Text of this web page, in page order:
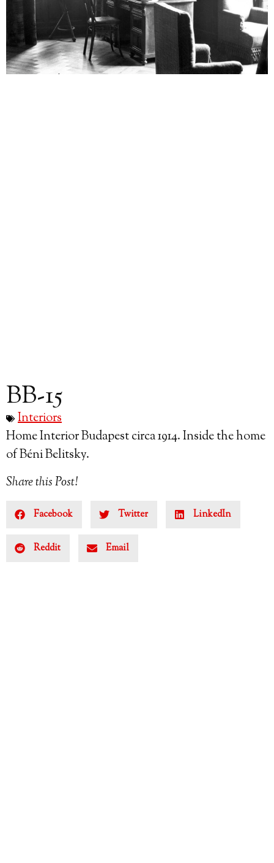
BB-15
Interiors
Home Interior Budapest circa 1914. Inside the home
of Béni Belitsky.
Share this Post!
Facebook Twitter LinkedIn
Reddit Email